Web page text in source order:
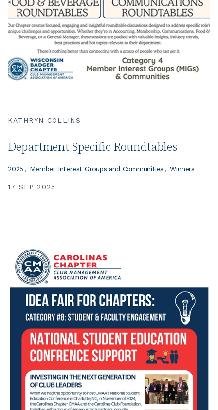
KATHRYN COLLINS
Department Specific Roundtables
17 SEP 2025
2025 Member Interest Groups and Communities Winners